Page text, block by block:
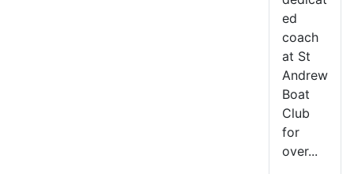
ed
coach
at St
Andrew
Boat
Club
for
over...